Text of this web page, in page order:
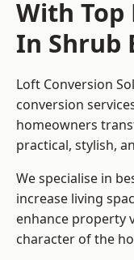
With Top
In Shrub
Loft Conversion
conversion
homeowners
practical, stylish,
We specialise in
increase living
enhance property
character of the